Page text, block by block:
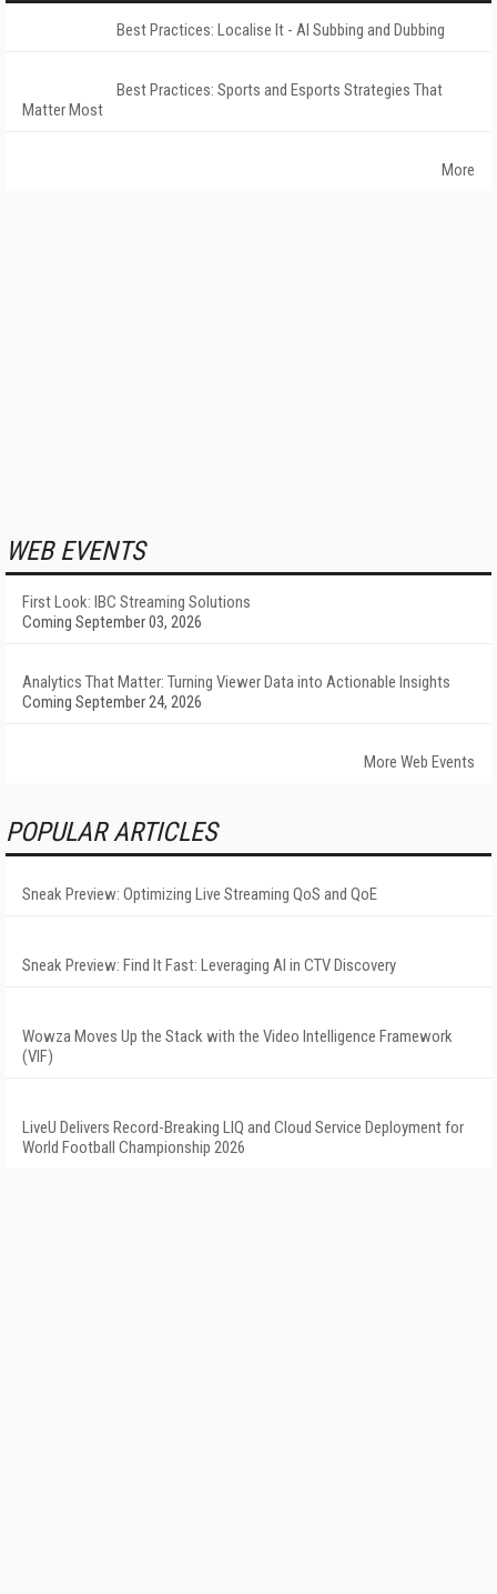
Best Practices: Localise It - AI Subbing and Dubbing
Best Practices: Sports and Esports Strategies That
Matter Most
More
WEB EVENTS
First Look: IBC Streaming Solutions
Coming September 03, 2026
Analytics That Matter: Turning Viewer Data into Actionable Insights
Coming September 24, 2026
More Web Events
POPULAR ARTICLES
Sneak Preview: Optimizing Live Streaming QoS and QoE
Sneak Preview: Find It Fast: Leveraging AI in CTV Discovery
Wowza Moves Up the Stack with the Video Intelligence Framework
(VIF)
LiveU Delivers Record-Breaking LIQ and Cloud Service Deployment for
World Football Championship 2026